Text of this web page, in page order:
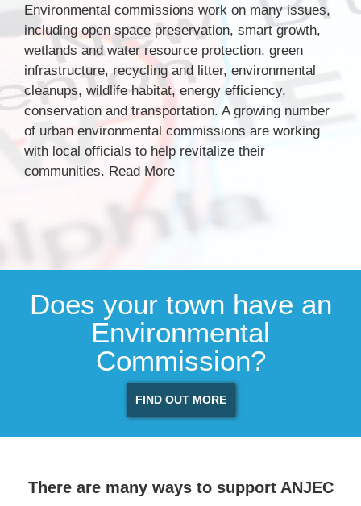
Environmental commissions work on many issues,
including open space preservation, smart growth,
wetlands and water resource protection, green
infrastructure, recycling and litter, environmental
cleanups, wildlife habitat, energy efficiency,
conservation and transportation. A growing number
of urban environmental commissions are working
with local officials to help revitalize their
communities. Read More
Does your town have an
Environmental
Commission?
FIND OUT MORE
There are many ways to support ANJEC